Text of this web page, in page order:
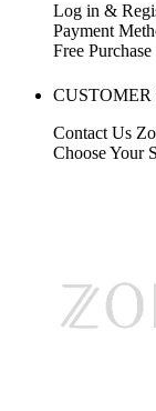
Log in &
Payment
Free Purchase
CUSTOMER
Contact Us
Choose Your